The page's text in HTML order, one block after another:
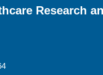
Research